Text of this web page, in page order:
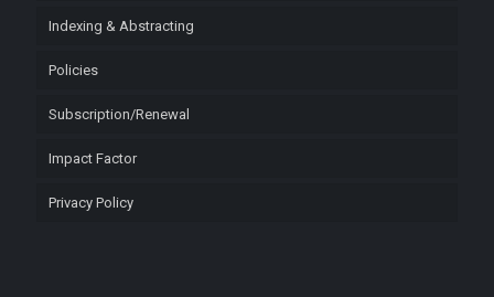
Indexing & Abstracting
Policies
Subscription/Renewal
Impact Factor
Privacy Policy